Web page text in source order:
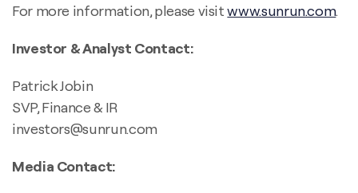
For more information, please visitwww.sunrun.com.
Investor & Analyst Contact:
Patrick Jobin
SVP, Finance & IR
investors@sunrun.com
Media Contact: